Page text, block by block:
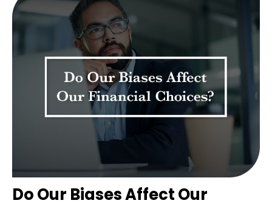
Do Our Biases Affect Our